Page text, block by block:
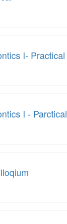
I- Practical
I - Parctical